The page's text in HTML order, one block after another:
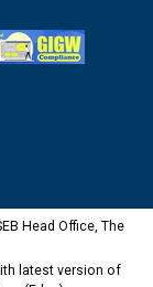
Head Office, The
latest version of